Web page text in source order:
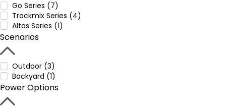
Go Series (7)
Trackmix Series (4)
Altas Series (1)
Scenarios
Outdoor (3)
Backyard (1)
Power Options